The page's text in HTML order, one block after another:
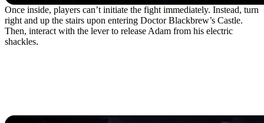
Once inside, players can’t initiate the fight immediately. Instead, turn
right and up the stairs upon entering Doctor Blackbrew’s Castle.
Then, interact with the lever to release Adam from his electric
shackles.